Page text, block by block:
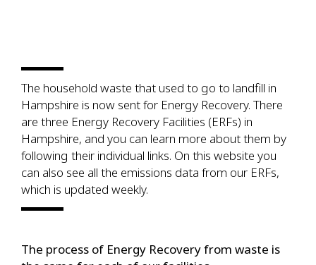
The household waste that used to go to landfill in
Hampshire is now sent for Energy Recovery. There
are three Energy Recovery Facilities (ERFs) in
Hampshire, and you can learn more about them by
following their individual links. On this website you
can also see all the emissions data from our ERFs,
which is updated weekly.
The process of Energy Recovery from waste is